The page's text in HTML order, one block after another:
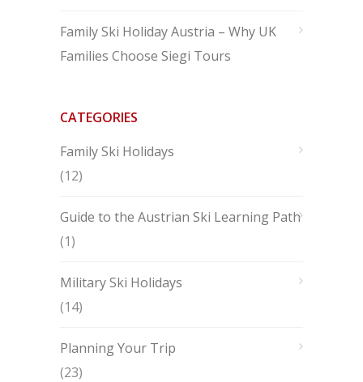
Family Ski Holiday Austria – Why UK
Families Choose Siegi Tours
CATEGORIES
Family Ski Holidays
(12)
Guide to the Austrian Ski Learning Path
(1)
Military Ski Holidays
(14)
Planning Your Trip
(23)